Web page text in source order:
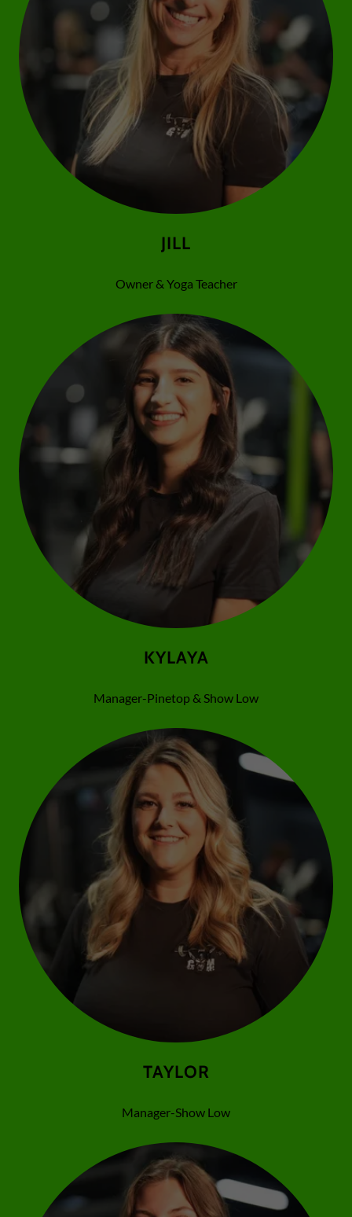
JILL
Owner & Yoga Teacher
KYLAYA
Manager-Pinetop & Show Low
TAYLOR
Manager-Show Low